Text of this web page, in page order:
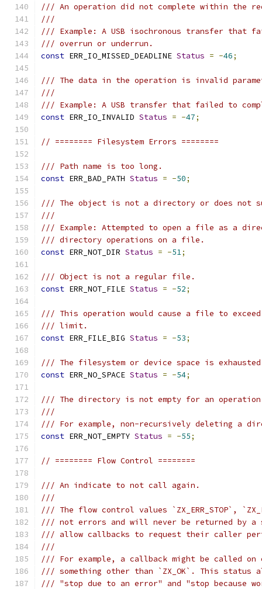
/// An operation did not complete within the
///
/// Example: A USB isochronous transfer that
/// overrun or underrun.
const ERR_IO_MISSED_DEADLINE Status = -46;
/// The data in the operation is invalid
///
/// Example: A USB transfer that failed to
const ERR_IO_INVALID Status = -47;
// ======== Filesystem Errors ========
/// Path name is too long.
const ERR_BAD_PATH Status = -50;
/// The object is not a directory or does not
///
/// Example: Attempted to open a file as a
/// directory operations on a file.
const ERR_NOT_DIR Status = -51;
/// Object is not a regular file.
const ERR_NOT_FILE Status = -52;
/// This operation would cause a file to
/// limit.
const ERR_FILE_BIG Status = -53;
/// The filesystem or device space is
const ERR_NO_SPACE Status = -54;
/// The directory is not empty for an
///
/// For example, non-recursively deleting
const ERR_NOT_EMPTY Status = -55;
// ======== Flow Control ========
/// An indicate to not call again.
///
/// The flow control values `ZX_ERR_STOP`,
/// not errors and will never be returned by a
/// allow callbacks to request their caller
///
/// For example, a callback might be called
/// something other than `ZX_OK`. This status
/// "stop due to an error" and "stop because